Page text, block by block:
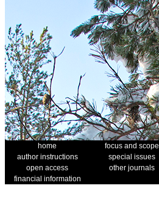
home focus and scope
author instructions
special issues
open access
other journals
financial information